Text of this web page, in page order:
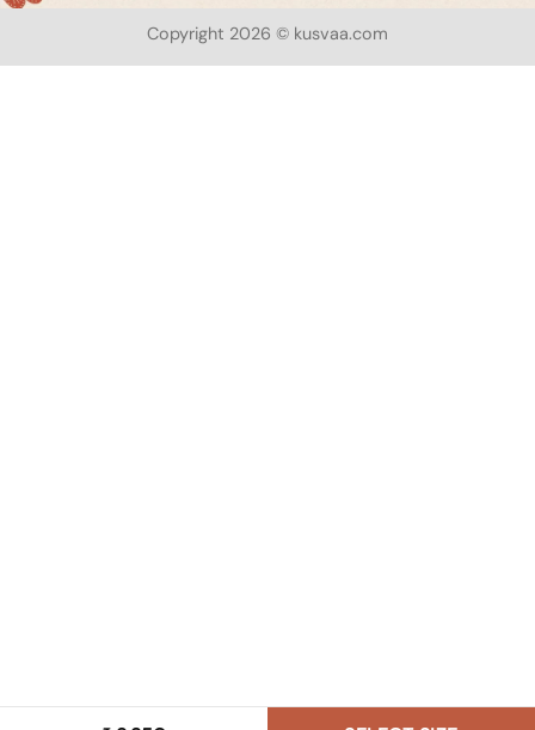
Copyright 2026 © kusvaa.com